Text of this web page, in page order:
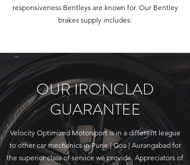
responsiveness Bentleys are known for. Our Bentley
brakes supply includes:
OUR IRONCLAD
GUARANTEE
Velocity Optimized Motorsport is in a different league
to other car mechanics in Pune | Goa | Aurangabad for
the superior class of service we provide. Appreciators of